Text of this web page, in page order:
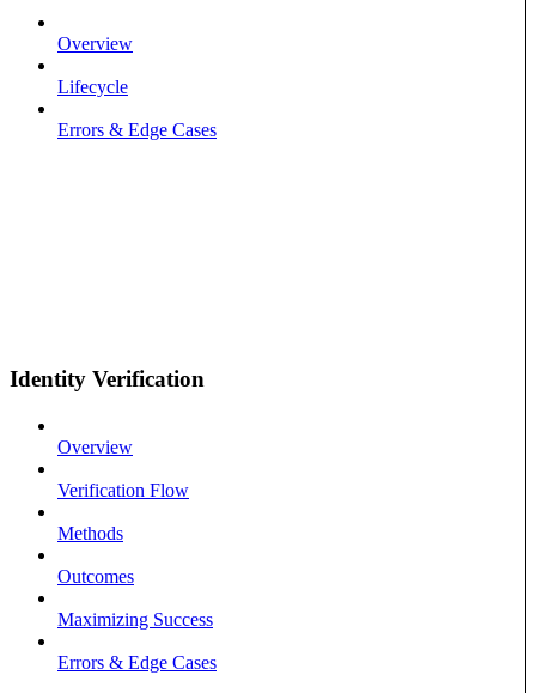
Overview
Lifecycle
Errors & Edge Cases
Identity Verification
Overview
Verification Flow
Methods
Outcomes
Maximizing Success
Errors & Edge Cases